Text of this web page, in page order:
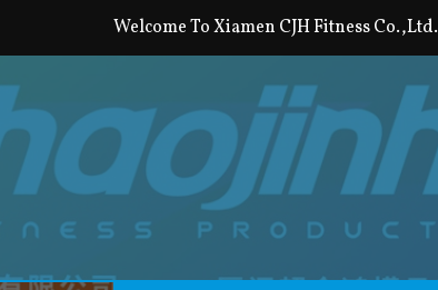
Welcome To Xiamen CJH Fitness Co.,Ltd.